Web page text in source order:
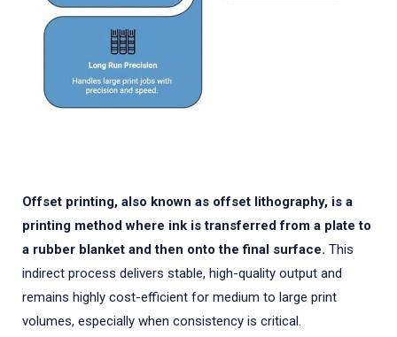
Offset printing, also known as offset lithography, is a
printing method where ink is transferred from a plate to
a rubber blanket and then onto the final surface. This
indirect process delivers stable, high-quality output and
remains highly cost-efficient for medium to large print
volumes, especially when consistency is critical.